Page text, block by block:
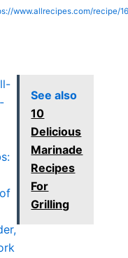
www.allrecipes.com/recipe/
See also
10
Delicious
Marinade
Recipes
For
Grilling